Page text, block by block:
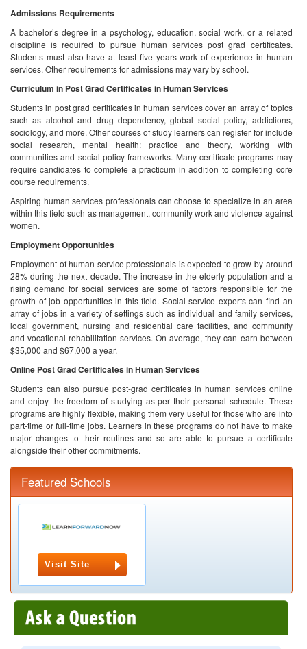
Admissions Requirements
A bachelor’s degree in a psychology, education, social work, or a related
discipline is required to pursue human services post grad certificates.
Students must also have at least five years work of experience in human
services. Other requirements for admissions may vary by school.
Curriculum in Post Grad Certificates in Human Services
Students in post grad certificates in human services cover an array of topics
such as alcohol and drug dependency, global social policy, addictions,
sociology, and more. Other courses of study learners can register for include
social research, mental health: practice and theory, working with
communities and social policy frameworks. Many certificate programs may
require candidates to complete a practicum in addition to completing core
course requirements.
Aspiring human services professionals can choose to specialize in an area
within this field such as management, community work and violence against
women.
Employment Opportunities
Employment of human service professionals is expected to grow by around
28% during the next decade. The increase in the elderly population and a
rising demand for social services are some of factors responsible for the
growth of job opportunities in this field. Social service experts can find an
array of jobs in a variety of settings such as individual and family services,
local government, nursing and residential care facilities, and community
and vocational rehabilitation services. On average, they can earn between
$35,000 and $67,000 a year.
Online Post Grad Certificates in Human Services
Students can also pursue post-grad certificates in human services online
and enjoy the freedom of studying as per their personal schedule. These
programs are highly flexible, making them very useful for those who are into
part-time or full-time jobs. Learners in these programs do not have to make
major changes to their routines and so are able to pursue a certificate
alongside their other commitments.
Featured Schools
Visit Site